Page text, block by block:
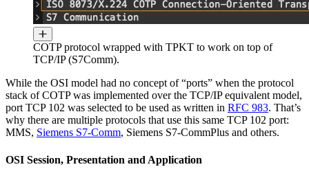
COTP protocol wrapped with TPKT to work on top of
TCP/IP (S7Comm).
While the OSI model had no concept of “ports” when the protocol
stack of COTP was implemented over the TCP/IP equivalent model,
port TCP 102 was selected to be used as written in RFC 983. That’s
why there are multiple protocols that use this same TCP 102 port:
MMS, Siemens S7-Comm, Siemens S7-CommPlus and others.
OSI Session, Presentation and Application